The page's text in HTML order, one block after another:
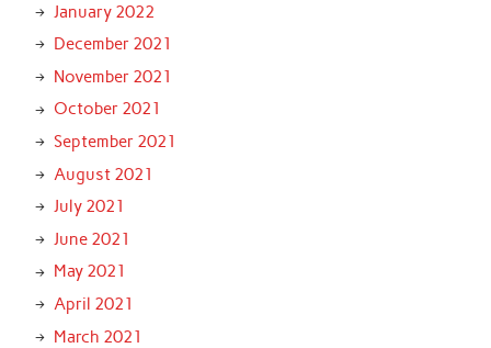
January 2022
December 2021
November 2021
October 2021
September 2021
August 2021
July 2021
June 2021
May 2021
April 2021
March 2021